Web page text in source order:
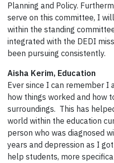
Planning and Policy.
serve on this committee, I
within the standing
integrated with the DEDI
been pursuing consistently.
Aisha Kerim, Education
Ever since I can remember I
how things worked and how
surroundings. This has
world within the education
person who was diagnosed
years and depression as I
help students, more